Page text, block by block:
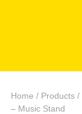
Home / Products/
– Music Stand